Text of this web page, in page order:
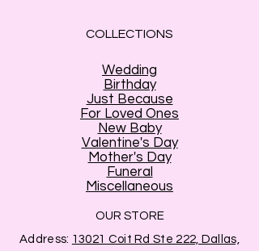
COLLECTIONS
Wedding
Birthday
Just Because
For Loved Ones
New Baby
Valentine's Day
Mother's Day
Funeral
Miscellaneous
OUR STORE
Address: 13021 Coit Rd Ste 222, Dallas,